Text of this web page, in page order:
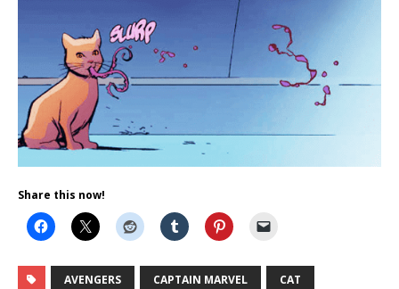
Share this now!
AVENGERS CAPTAIN MARVEL CAT